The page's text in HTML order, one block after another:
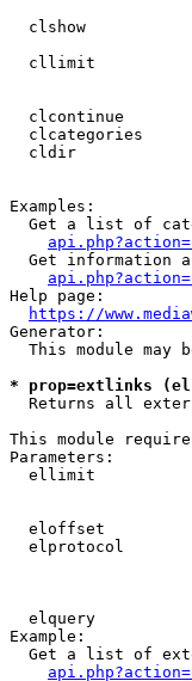
clshow
cllimit
clcontinue
clcategories
cldir
Examples:
Get a list of
Get information
Help page:
https://
Generator:
This module may
* prop=extlinks
Returns all
This module
Parameters:
ellimit
eloffset
elprotocol
elquery
Example:
Get a list of